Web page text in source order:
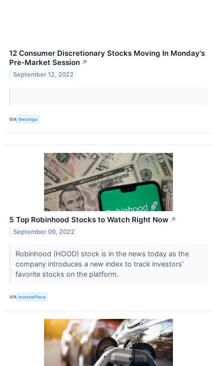
12 Consumer Discretionary Stocks Moving In Monday's
Pre-Market Session ↗
September 12, 2022
VIA Benzinga
5 Top Robinhood Stocks to Watch Right Now ↗
September 09, 2022
Robinhood (HOOD) stock is in the news today as the
company introduces a new index to track investors'
favorite stocks on the platform.
VIA InvestorPlace